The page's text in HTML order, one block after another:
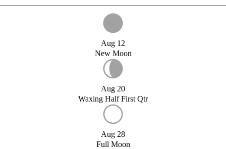
Aug 12
New Moon
Aug 20
Waxing Half First Qtr
Aug 28
Full Moon